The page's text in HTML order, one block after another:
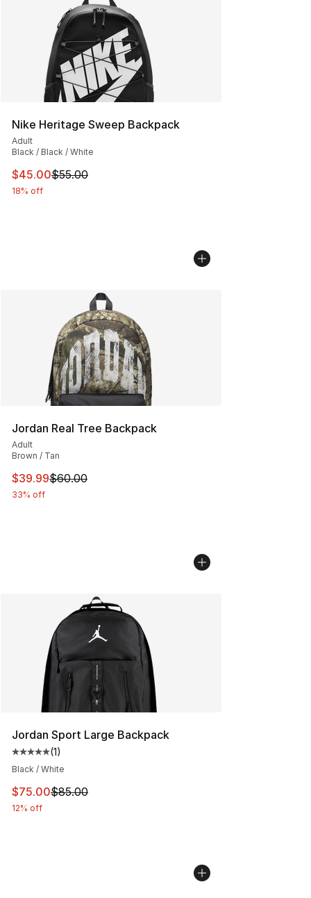
Nike Heritage Sweep Backpack
Adult
Black / Black / White
This item is on sale. Price dropped from $55.00 to
$45.00$55.00
18% off
Jordan Real Tree Backpack
Adult
Brown / Tan
This item is on sale. Price dropped from $60.00 to
$39.99$60.00
33% off
Jordan Sport Large Backpack
Average customer rating - [5 out of 5 stars], 1 reviews
(1)
Black / White
This item is on sale. Price dropped from $85.00 to
$75.00$85.00
12% off